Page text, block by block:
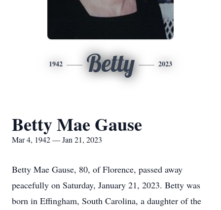
1942 Betty 2023
Betty Mae Gause
Mar 4, 1942 — Jan 21, 2023
Betty Mae Gause, 80, of Florence, passed away
peacefully on Saturday, January 21, 2023. Betty was
born in Effingham, South Carolina, a daughter of the